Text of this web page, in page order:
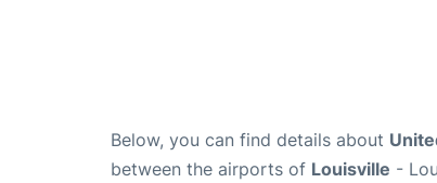
Below, you can find details about
between the airports of Louisville -